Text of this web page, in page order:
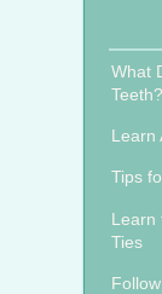
What
Teeth?
Learn
Tips
Learn
Ties